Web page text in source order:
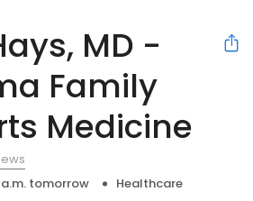
MD -
Family
Medicine
tomorrow
Healthcare